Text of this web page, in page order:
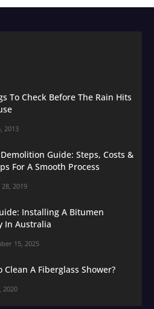
To Check Before The Rain Hits
2013
Guide: Steps, Costs &
For A Smooth Process
2019
Installing A Bitumen
In Australia
15, 2025
Clean A Fiberglass Shower?
2020